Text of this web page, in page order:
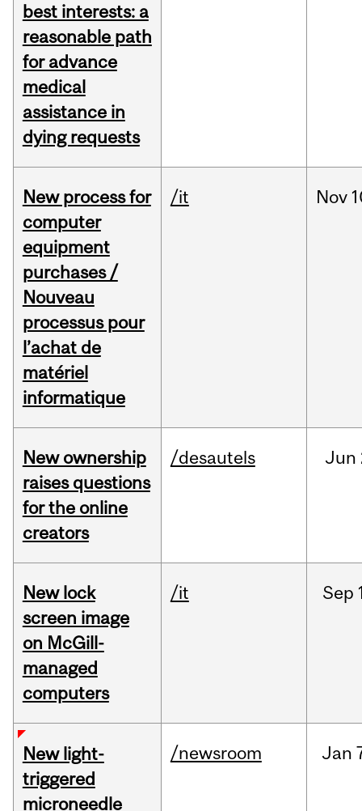
best interests: a
reasonable path
for advance
medical
assistance in
dying requests
New process for
computer
equipment
purchases /
Nouveau
processus pour
l’achat de
matériel
informatique
/it Nov
New ownership
raises questions
for the online
creators
/desautels Jun
New lock
screen image
on McGill-
managed
computers
/it Sep
New light-
triggered
microneedle
/newsroom Jan